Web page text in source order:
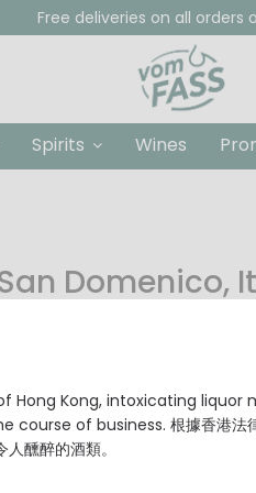
Free deliveries on all orders
Spirits Wines
Domenico,
Point: up to 180 °C
Hong Kong, intoxicating liquor
course of business. 根據香港法
醺醉的酒類。